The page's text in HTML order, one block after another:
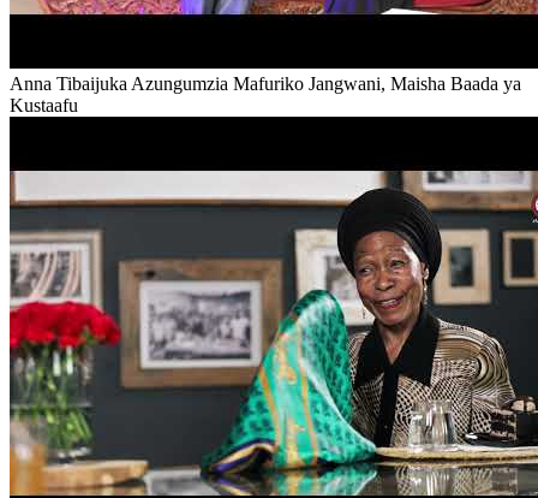
Anna Tibaijuka Azungumzia Mafuriko Jangwani, Maisha Baada ya
Kustaafu